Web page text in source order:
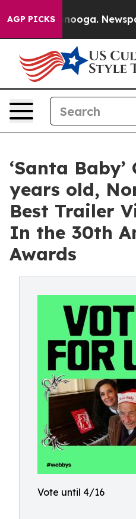
AGP PICKS Newspaper
‘Santa
years old,
Best Trailer
In the 30th
Awards
Vote until 4/16